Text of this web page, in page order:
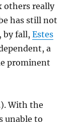
others really
has still not
by fall,Estes
a
prominent
With the
unable to